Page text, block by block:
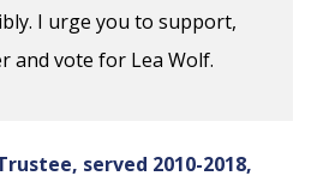
I urge you to support,
and vote for Lea Wolf.
served 2010-2018,